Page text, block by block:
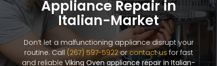
Appliance Repair in
Italian-Market
Don’t let a malfunctioning appliance disrupt your
routine. Call (267) 597-5922orcontact us for fast
and reliable Viking Oven appliance repair in Italian-